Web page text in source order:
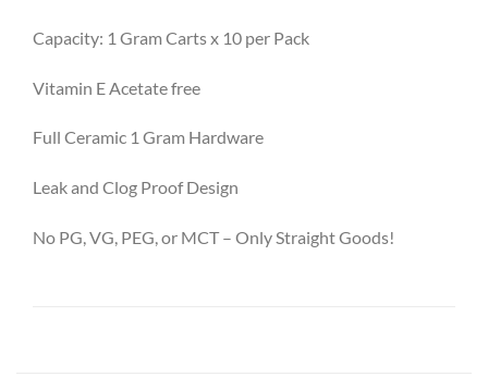
Capacity: 1 Gram Carts x 10 per Pack
Vitamin E Acetate free
Full Ceramic 1 Gram Hardware
Leak and Clog Proof Design
No PG, VG, PEG, or MCT – Only Straight Goods!